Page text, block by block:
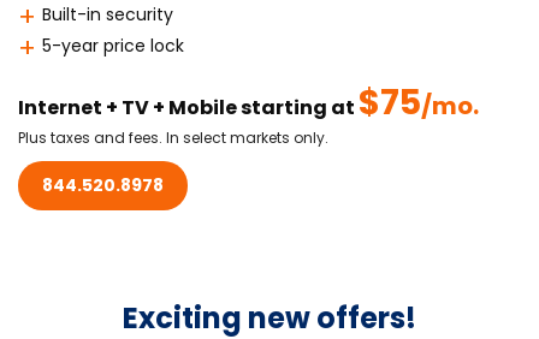
Built-in security
5-year price lock
Internet + TV + Mobile starting at $75/mo.
Plus taxes and fees. In select markets only.
844.520.8978
Exciting new offers!